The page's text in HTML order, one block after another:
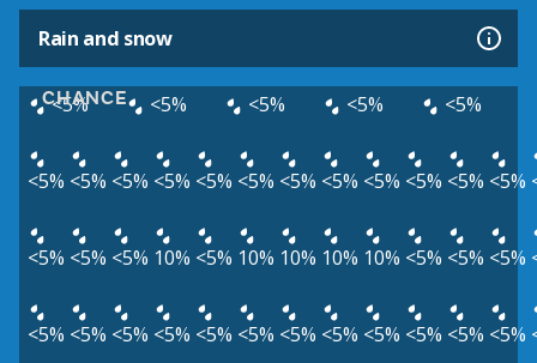
Rain and snow
CHANCE
<5% <5% <5% <5% <5%
<5% <5% <5% <5% <5% <5% <5% <5% <5% <5% <5% <5%
<5% <5% <5% 10% <5% 10% 10% 10% 10% <5% <5% <5%
<5% <5% <5% <5% <5% <5% <5% <5% <5% <5% <5% <5%